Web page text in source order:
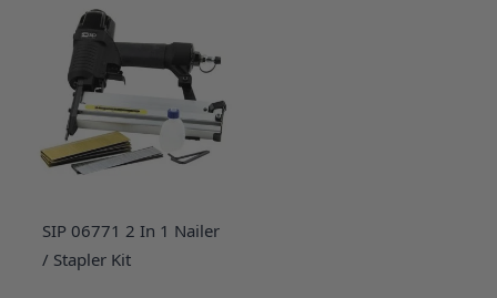
SIP 06771 2 In 1 Nailer
/ Stapler Kit